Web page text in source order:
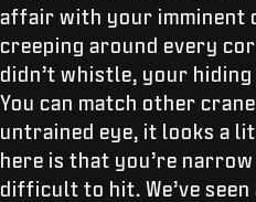
affair with your imminent
creeping around every
didn’t whistle, your
You can match other
untrained eye, it looks a
here is that you’re
difficult to hit. We’ve